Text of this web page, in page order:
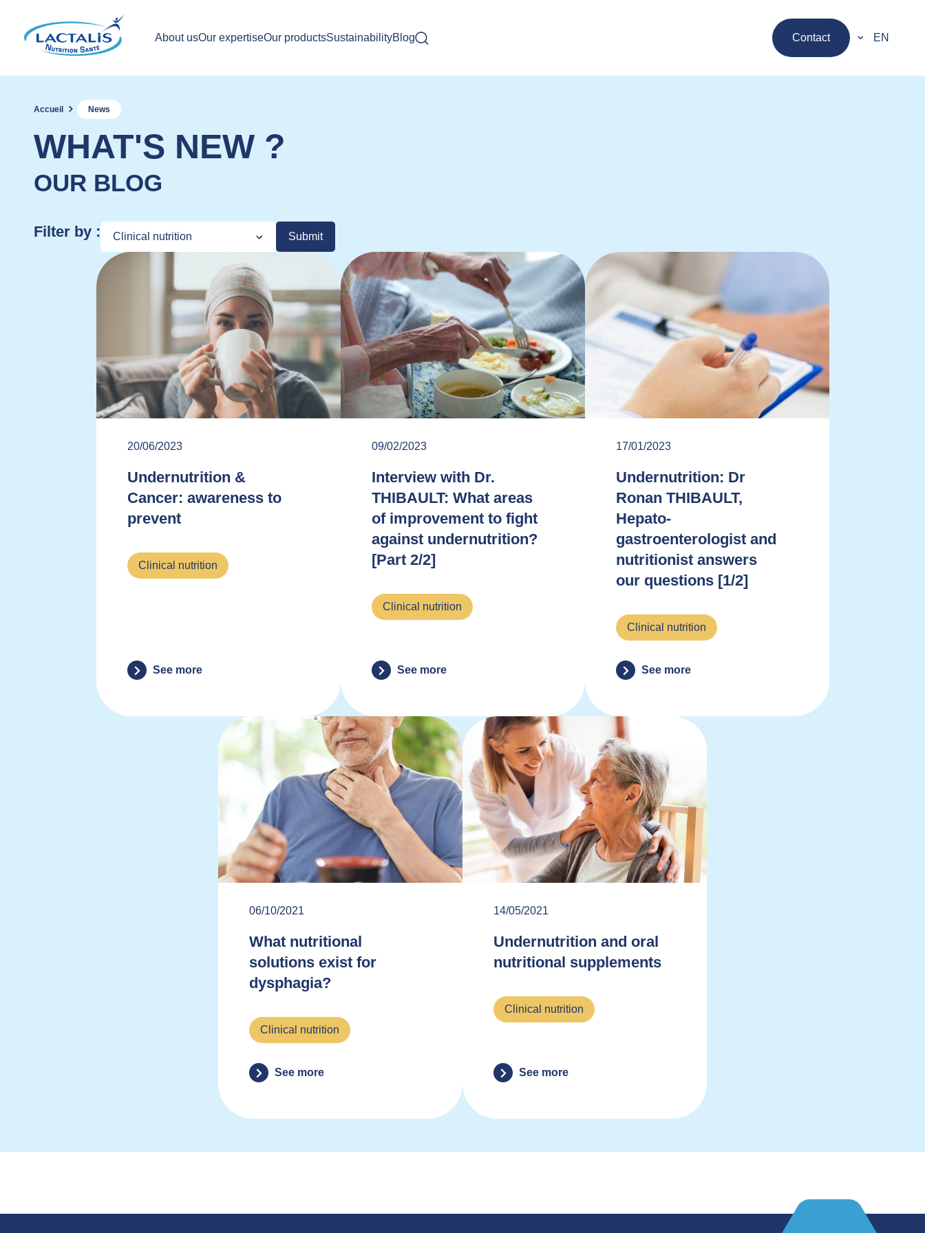
About usOur expertiseOur productsSustainabilityBlog Contact EN
Accueil News
WHAT'S NEW ?
OUR BLOG
Filter by : Submit
20/06/2023
Undernutrition &
Cancer: awareness to
prevent
Clinical nutrition
See more
09/02/2023
Interview with Dr.
THIBAULT: What areas
of improvement to fight
against undernutrition?
[Part 2/2]
Clinical nutrition
See more
17/01/2023
Undernutrition: Dr
Ronan THIBAULT,
Hepato-
gastroenterologist and
nutritionist answers
our questions [1/2]
Clinical nutrition
See more
06/10/2021
What nutritional
solutions exist for
dysphagia?
Clinical nutrition
See more
14/05/2021
Undernutrition and oral
nutritional supplements
Clinical nutrition
See more